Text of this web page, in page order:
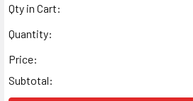
Qty in Cart:
Quantity:
Price:
Subtotal: